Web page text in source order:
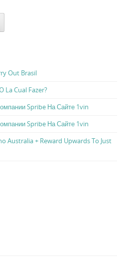
Out Brasil
La Cual Fazer?
Spribe На Сайте 1vin
Spribe На Сайте 1vin
Australia + Reward Upwards To Just